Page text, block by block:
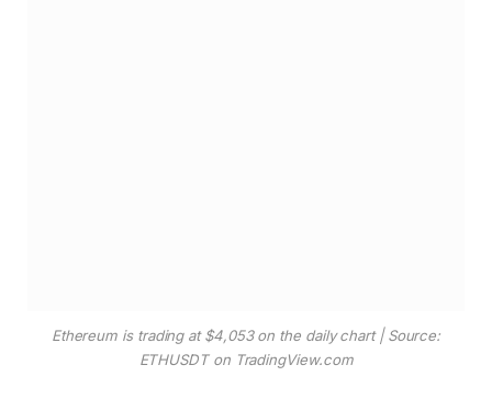
Ethereum is trading at $4,053 on the daily chart | Source:
ETHUSDT on TradingView.com